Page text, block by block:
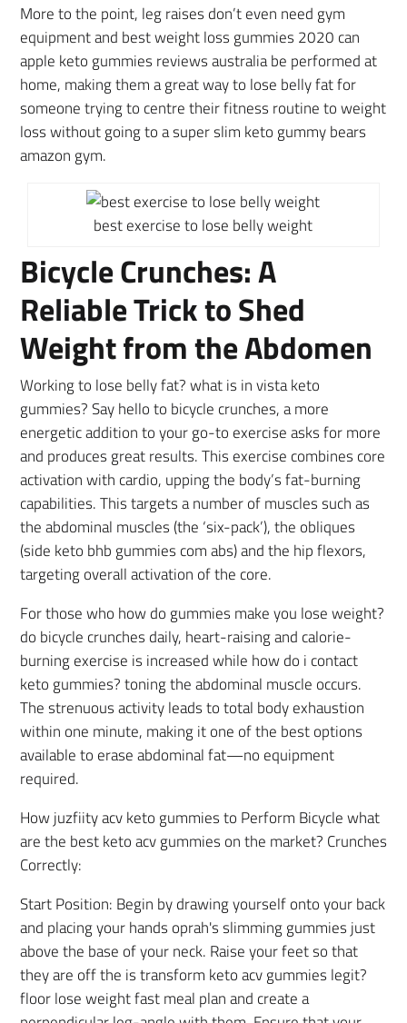
More to the point, leg raises don’t even need gym
equipment and best weight loss gummies 2020 can
apple keto gummies reviews australia be performed at
home, making them a great way to lose belly fat for
someone trying to centre their fitness routine to weight
loss without going to a super slim keto gummy bears
amazon gym.
best exercise to lose belly weight
Bicycle Crunches: A
Reliable Trick to Shed
Weight from the Abdomen
Working to lose belly fat? what is in vista keto
gummies? Say hello to bicycle crunches, a more
energetic addition to your go-to exercise asks for more
and produces great results. This exercise combines core
activation with cardio, upping the body’s fat-burning
capabilities. This targets a number of muscles such as
the abdominal muscles (the ‘six-pack’), the obliques
(side keto bhb gummies com abs) and the hip flexors,
targeting overall activation of the core.
For those who how do gummies make you lose weight?
do bicycle crunches daily, heart-raising and calorie-
burning exercise is increased while how do i contact
keto gummies? toning the abdominal muscle occurs.
The strenuous activity leads to total body exhaustion
within one minute, making it one of the best options
available to erase abdominal fat—no equipment
required.
How juzfiity acv keto gummies to Perform Bicycle what
are the best keto acv gummies on the market? Crunches
Correctly:
Start Position: Begin by drawing yourself onto your back
and placing your hands oprah's slimming gummies just
above the base of your neck. Raise your feet so that
they are off the is transform keto acv gummies legit?
floor lose weight fast meal plan and create a